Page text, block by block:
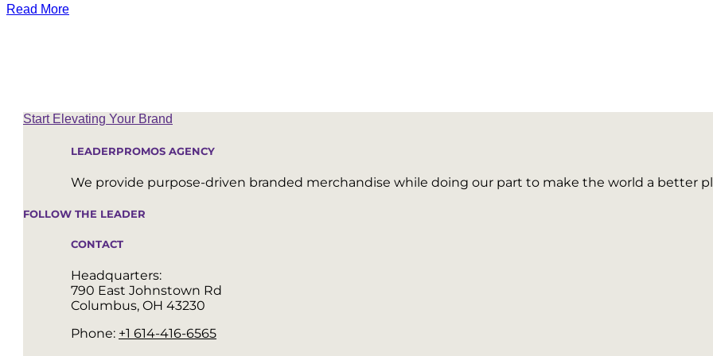
Read More
Start Elevating Your Brand
LEADERPROMOS AGENCY
We provide purpose-driven branded merchandise while doing our part to make the world a better
FOLLOW THE LEADER
CONTACT
Headquarters:
790 East Johnstown Rd
Columbus, OH 43230
Phone: +1 614-416-6565